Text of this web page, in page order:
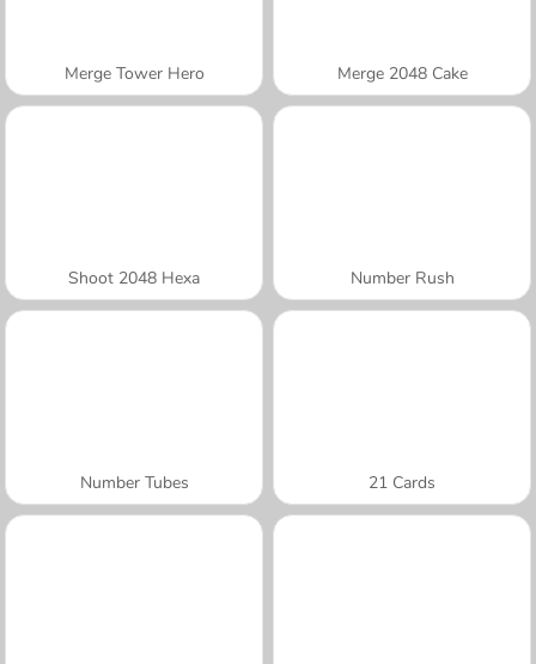
Merge Tower Hero Merge 2048 Cake
Shoot 2048 Hexa Number Rush
Number Tubes 21 Cards